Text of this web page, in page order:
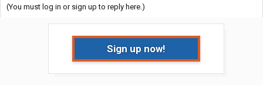
(You must log in or sign up to reply here.)
Sign up now!